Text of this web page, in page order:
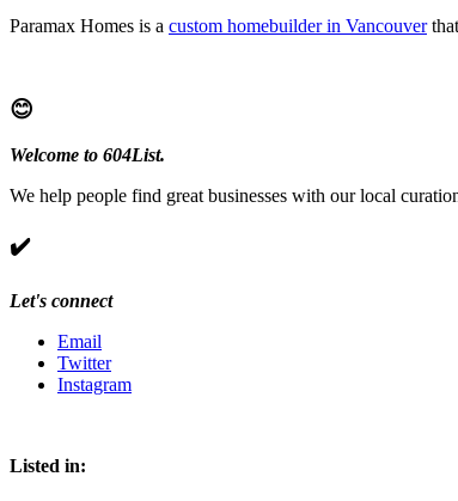
Paramax Homes is a custom homebuilder in Vancouver
😊
Welcome to 604List.
We help people find great businesses with our local
✔️
Let's connect
Email
Twitter
Instagram
Listed in: